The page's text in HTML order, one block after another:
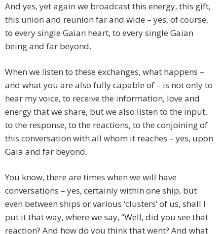
And yes, yet again we broadcast this energy, this gift,
this union and reunion far and wide – yes, of course,
to every single Gaian heart, to every single Gaian
being and far beyond.
When we listen to these exchanges, what happens –
and what you are also fully capable of – is not only to
hear my voice, to receive the information, love and
energy that we share, but we also listen to the input,
to the response, to the reactions, to the conjoining of
this conversation with all whom it reaches – yes, upon
Gaia and far beyond.
You know, there are times when we will have
conversations – yes, certainly within one ship, but
even between ships or various ‘clusters’ of us, shall I
put it that way, where we say, “Well, did you see that
reaction? And how do you think that went? And what